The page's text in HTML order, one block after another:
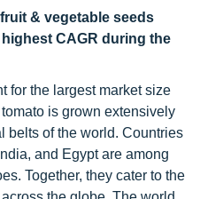
& vegetable seeds
CAGR during the
for the largest market size
is grown extensively
belts of the world. Countries
and Egypt are among
Together, they cater to the